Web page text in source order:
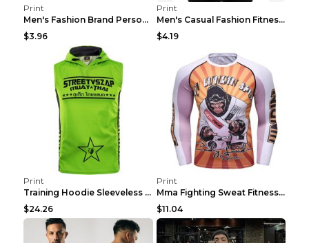
Print
Men's Fashion Brand Personality Fitness Sleeveless...
$3.96
Print
Men's Casual Fashion Fitness Sports Vest Light Gre...
$4.19
Print
Training Hoodie Sleeveless Fitness Sweater Man Gre...
$24.26
Print
Mma Fighting Sweat Fitness Clothing Pro King Kong ...
$11.04